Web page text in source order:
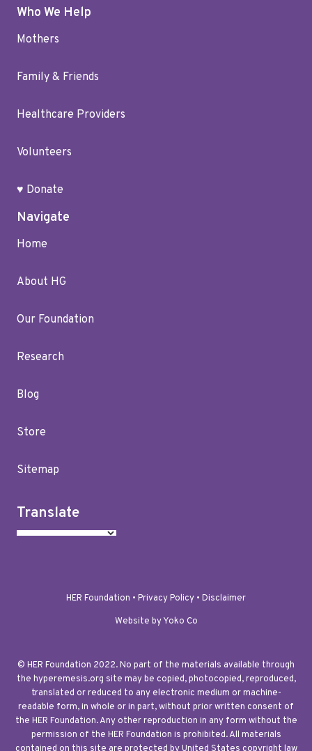
Who We Help
Mothers
Family & Friends
Healthcare Providers
Volunteers
♥ Donate
Navigate
Home
About HG
Our Foundation
Research
Blog
Store
Sitemap
Translate
HER Foundation • Privacy Policy • Disclaimer
Website by Yoko Co
© HER Foundation 2022. No part of the materials available through
the hyperemesis.org site may be copied, photocopied, reproduced,
translated or reduced to any electronic medium or machine-
readable form, in whole or in part, without prior written consent of
the HER Foundation. Any other reproduction in any form without the
permission of the HER Foundation is prohibited. All materials